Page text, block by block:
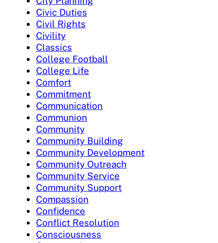
Civic Duties
Civil Rights
Civility
Classics
College Football
College Life
Comfort
Commitment
Communication
Communion
Community
Community Building
Community Development
Community Outreach
Community Service
Community Support
Compassion
Confidence
Conflict Resolution
Consciousness